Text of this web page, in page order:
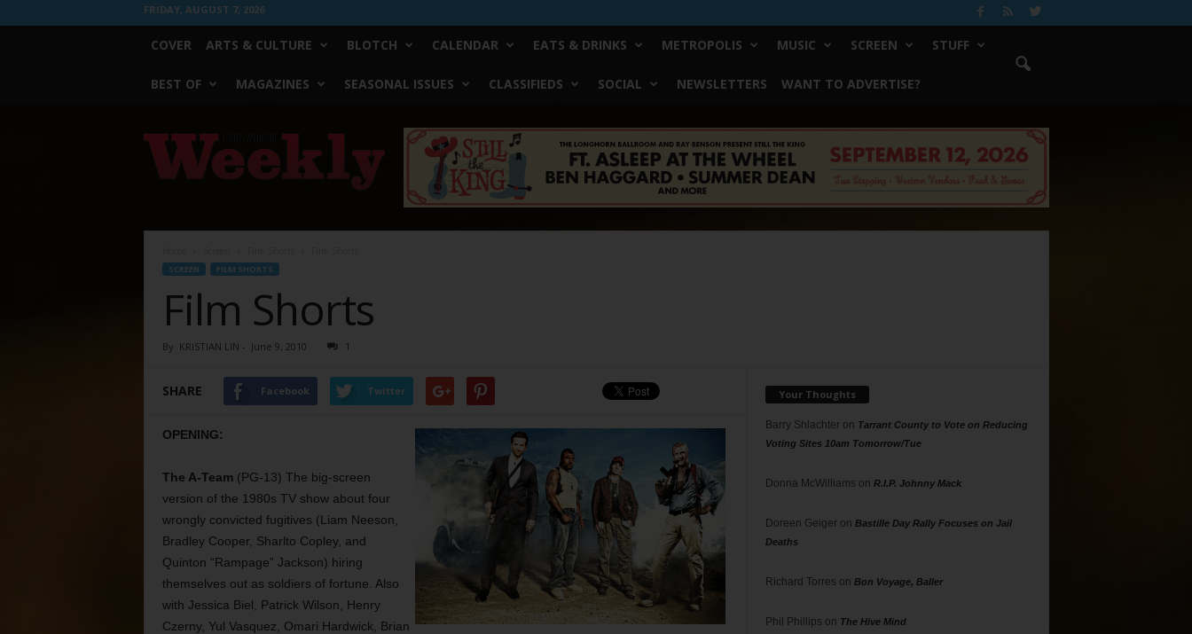
FRIDAY, AUGUST 7, 2026
COVER ARTS & CULTURE BLOTCH CALENDAR EATS & DRINKS METROPOLIS MUSIC SCREEN STUFF
BEST OF MAGAZINES SEASONAL ISSUES CLASSIFIEDS SOCIAL NEWSLETTERS WANT TO ADVERTISE?
Worth
Weekly
SCREEN FILM SHORTS
Film Shorts
By KRISTIAN LIN - June 9, 2010 1
SHARE Facebook Twitter
OPENING:
The A-Team(PG-13) The big-screen
version of the 1980s TV show about four
wrongly convicted fugitives (Liam Neeson,
Bradley Cooper, Sharlto Copley, and
Quinton “Rampage” Jackson) hiring
themselves out as soldiers of fortune. Also
with Jessica Biel, Patrick Wilson, Henry
Czerny, Yul Vasquez, Omari Hardwick, Brian
Your Thoughts
Barry Shlachteron Tarrant County to Vote on Reducing
Voting Sites 10am Tomorrow/Tue
Donna McWilliams on R.I.P. Johnny Mack
Doreen Geigeron Bastille Day Rally Focuses on Jail
Deaths
Richard Torres on Bon Voyage, Baller
Phil Phillips on The Hive Mind